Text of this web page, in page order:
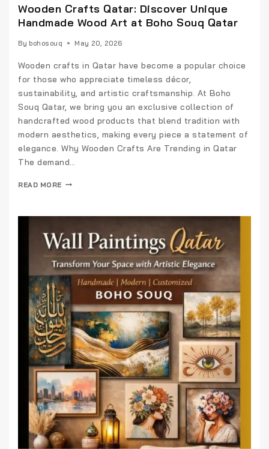
Wooden Crafts Qatar: Discover Unique
Handmade Wood Art at Boho Souq Qatar
By bohosouq May 20, 2026
Wooden crafts in Qatar have become a popular choice
for those who appreciate timeless décor,
sustainability, and artistic craftsmanship. At Boho
Souq Qatar, we bring you an exclusive collection of
handcrafted wood products that blend tradition with
modern aesthetics, making every piece a statement of
elegance. Why Wooden Crafts Are Trending in Qatar
The demand…
READ MORE